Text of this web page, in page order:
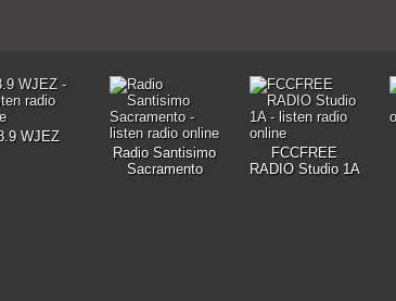
WJEZ
Radio Santisimo
Sacramento
FCCFREE
RADIO Studio 1A